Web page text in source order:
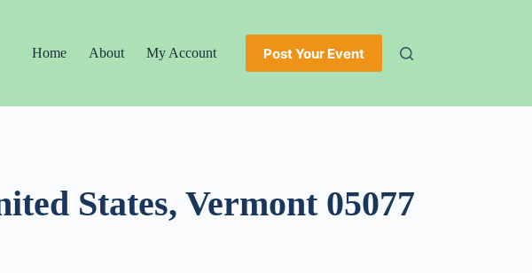
Home
About My Account Post Your Event
States, Vermont 05077